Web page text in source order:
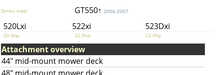
Series map: GT550↑ 2006-2007
520Lxi 522xi 523Dxi
20.0hp 22.0hp 23.0hp
Attachment overview
44" mid-mount mower deck